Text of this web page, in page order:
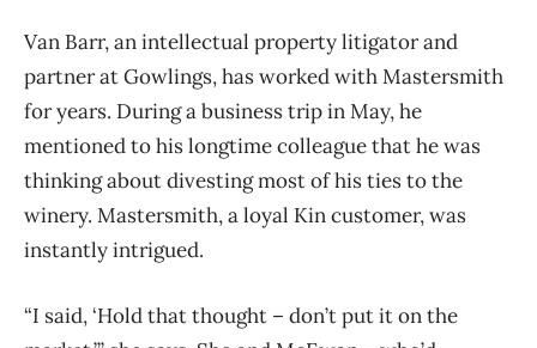
Van Barr, an intellectual property litigator and
partner at Gowlings, has worked with Mastersmith
for years. During a business trip in May, he
mentioned to his longtime colleague that he was
thinking about divesting most of his ties to the
winery. Mastersmith, a loyal Kin customer, was
instantly intrigued.
“I said, ‘Hold that thought – don’t put it on the